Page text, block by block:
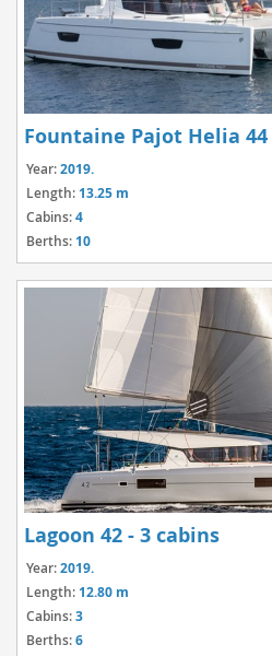
Fountaine Pajot Helia 44
Year:2019.
Length: 13.25 m
Cabins:4
Berths: 10
Lagoon 42 - 3 cabins
Year:2019.
Length: 12.80 m
Cabins:3
Berths:6